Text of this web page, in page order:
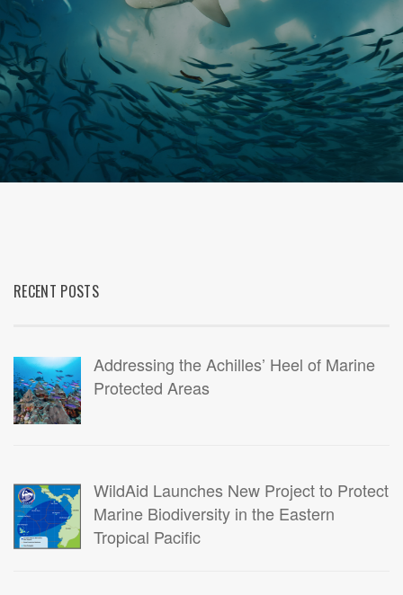
RECENT POSTS
Addressing the Achilles’ Heel of Marine
Protected Areas
WildAid Launches New Project to Protect
Marine Biodiversity in the Eastern
Tropical Pacific